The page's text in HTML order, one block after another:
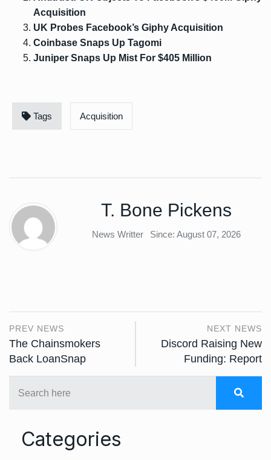
Acquisition
UK Probes Facebook’s Giphy Acquisition
Coinbase Snaps Up Tagomi
Juniper Snaps Up Mist For $405 Million
Tags Acquisition
T. Bone Pickens
News Writter Since: August 07, 2026
PREV NEWS
The Chainsmokers
Back LoanSnap
NEXT NEWS
Discord Raising New
Funding: Report
Categories